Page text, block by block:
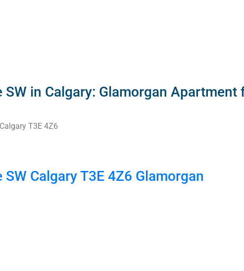
SW in Calgary: Glamorgan
Calgary T3E 4Z6
SW CalgaryT3E 4Z6 Glamorgan